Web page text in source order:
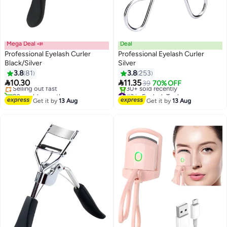
Mega Deal 📣
Professional Eyelash Curler
Black/Silver
3.881
10.30
#2 in Eyelash Tools
Free Delivery
Selling out fast
20+ sold recently
#2 in Eyelash Tools
Get it by13 Aug
Deal
Professional Eyelash Curler
Silver
3.8253
11.3539 70% OFF
#3 in Eyelash Tools
Free Delivery
30+ sold recently
Get it by13 Aug